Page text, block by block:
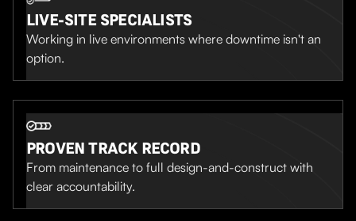
LIVE-SITE SPECIALISTS
Working in live environments where downtime isn't an
option.
PROVEN TRACK RECORD
From maintenance to full design-and-construct with
clear accountability.